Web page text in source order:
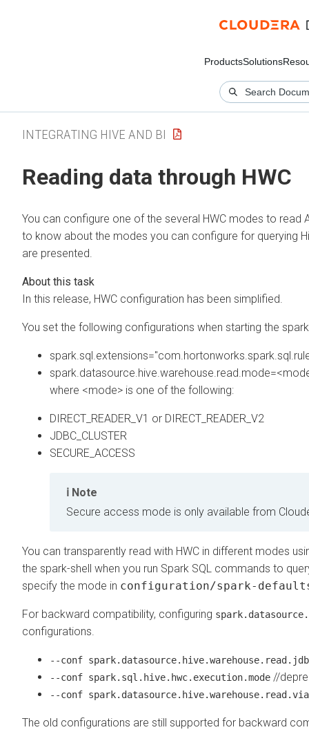
ProductsSolutions
INTEGRATING HIVE AND BI
Reading data through HWC
You can configure one of the several HWC modes to
to know about the modes you can configure for querying
are presented.
In this release, HWC configuration has been simplified.
You set the following configurations when starting the
where <mode> is one of the following:
DIRECT_READER_V1 or DIRECT_READER_V2
JDBC_CLUSTER
SECURE_ACCESS
Note
Secure access mode is only available from
You can transparently read with HWC in different modes
the spark-shell when you run Spark SQL commands to
specify the mode in configuration/spark-
For backward compatibility, configuring
configurations.
--conf
--conf spark.sql.hive.hwc.execution.mode //
--conf
The old configurations are still supported for backward